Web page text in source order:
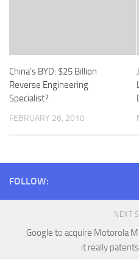
China’s BYD: $25 Billion
Reverse Engineering
Specialist?
FEBRUARY 26, 2010
FOLLOW:
NEXT
Google to acquire Motorola
it really